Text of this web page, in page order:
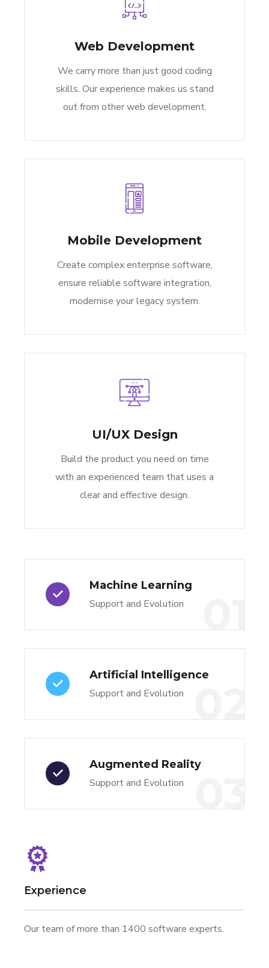
Web Development
We carry more than just good coding
skills. Our experience makes us stand
out from other web development.
Mobile Development
Create complex enterprise software,
ensure reliable software integration,
modernise your legacy system.
UI/UX Design
Build the product you need on time
with an experienced team that uses a
clear and effective design.
Machine Learning
Support and Evolution
Artificial Intelligence
Support and Evolution
Augmented Reality
Support and Evolution
Experience
Our team of more than 1400 software experts.